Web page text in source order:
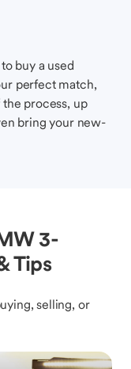
buy a used
perfect match,
process, up
bring your new-
3-
Tips
selling, or